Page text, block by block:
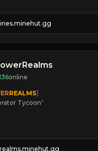
SPELLS
FIGHT
online
REALMS]
Tycoon*